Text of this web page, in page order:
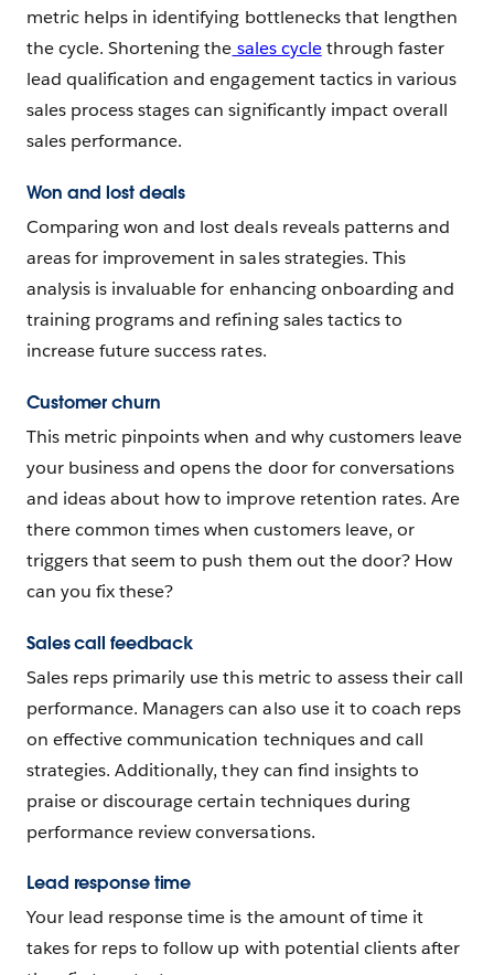
metric helps in identifying bottlenecks that lengthen
the cycle. Shortening the sales cyclethrough faster
lead qualification and engagement tactics in various
sales process stages can significantly impact overall
sales performance.
Won and lost deals
Comparing won and lost deals reveals patterns and
areas for improvement in sales strategies. This
analysis is invaluable for enhancing onboarding and
training programs and refining sales tactics to
increase future success rates.
Customer churn
This metric pinpoints when and why customers leave
your business and opens the door for conversations
and ideas about how to improve retention rates. Are
there common times when customers leave, or
triggers that seem to push them out the door? How
can you fix these?
Sales call feedback
Sales reps primarily use this metric to assess their call
performance. Managers can also use it to coach reps
on effective communication techniques and call
strategies. Additionally, they can find insights to
praise or discourage certain techniques during
performance review conversations.
Lead response time
Your lead response time is the amount of time it
takes for reps to follow up with potential clients after